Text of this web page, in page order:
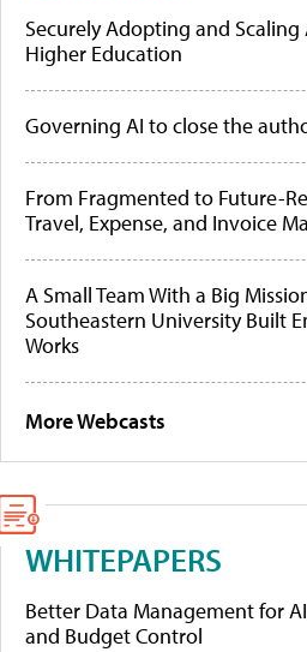
Securely Adopting and
Higher Education
Governing AI to close the
From Fragmented to Future-
Travel, Expense, and Invoice
A Small Team With a Big
Southeastern University Built
Works
More Webcasts
WHITEPAPERS
Better Data Management for
and Budget Control